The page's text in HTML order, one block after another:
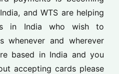
and WTS are helping
in India who wish to
whenever and wherever
based in India and you
accepting cards please